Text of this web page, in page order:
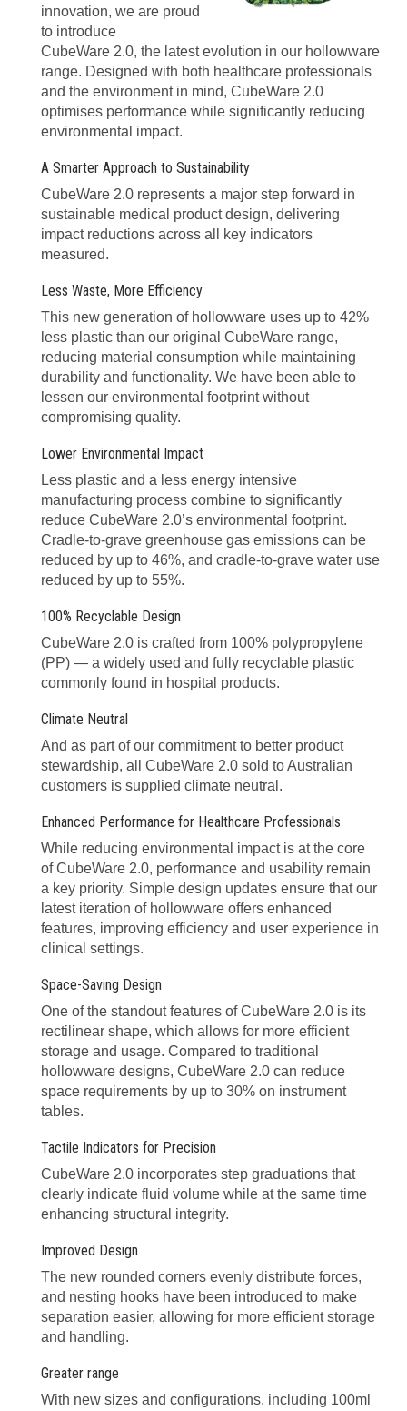
innovation, we are proud
to introduce
CubeWare 2.0, the latest evolution in our hollowware
range. Designed with both healthcare professionals
and the environment in mind, CubeWare 2.0
optimises performance while significantly reducing
environmental impact.
A Smarter Approach to Sustainability
CubeWare 2.0 represents a major step forward in
sustainable medical product design, delivering
impact reductions across all key indicators
measured.
Less Waste, More Efficiency
This new generation of hollowware uses up to 42%
less plastic than our original CubeWare range,
reducing material consumption while maintaining
durability and functionality. We have been able to
lessen our environmental footprint without
compromising quality.
Lower Environmental Impact
Less plastic and a less energy intensive
manufacturing process combine to significantly
reduce CubeWare 2.0’s environmental footprint.
Cradle-to-grave greenhouse gas emissions can be
reduced by up to 46%, and cradle-to-grave water use
reduced by up to 55%.
100% Recyclable Design
CubeWare 2.0 is crafted from 100% polypropylene
(PP) — a widely used and fully recyclable plastic
commonly found in hospital products.
Climate Neutral
And as part of our commitment to better product
stewardship, all CubeWare 2.0 sold to Australian
customers is supplied climate neutral.
Enhanced Performance for Healthcare Professionals
While reducing environmental impact is at the core
of CubeWare 2.0, performance and usability remain
a key priority. Simple design updates ensure that our
latest iteration of hollowware offers enhanced
features, improving efficiency and user experience in
clinical settings.
Space-Saving Design
One of the standout features of CubeWare 2.0 is its
rectilinear shape, which allows for more efficient
storage and usage. Compared to traditional
hollowware designs, CubeWare 2.0 can reduce
space requirements by up to 30% on instrument
tables.
Tactile Indicators for Precision
CubeWare 2.0 incorporates step graduations that
clearly indicate fluid volume while at the same time
enhancing structural integrity.
Improved Design
The new rounded corners evenly distribute forces,
and nesting hooks have been introduced to make
separation easier, allowing for more efficient storage
and handling.
Greater range
With new sizes and configurations, including 100ml